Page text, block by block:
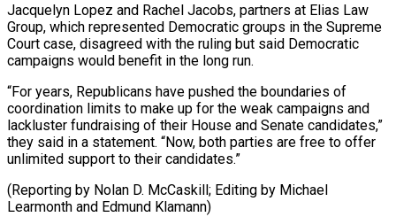
Jacquelyn Lopez and Rachel Jacobs, partners at Elias Law
Group, which represented Democratic groups in the Supreme
Court case, disagreed with the ruling but said Democratic
campaigns would benefit in the long run.
“For years, Republicans have pushed the boundaries of
coordination limits to make up for the weak campaigns and
lackluster fundraising of their House and Senate candidates,”
they said in a statement. “Now, both parties are free to offer
unlimited support to their candidates.”
(Reporting by Nolan D. McCaskill; ​Editing by Michael
Learmonth and Edmund Klamann)